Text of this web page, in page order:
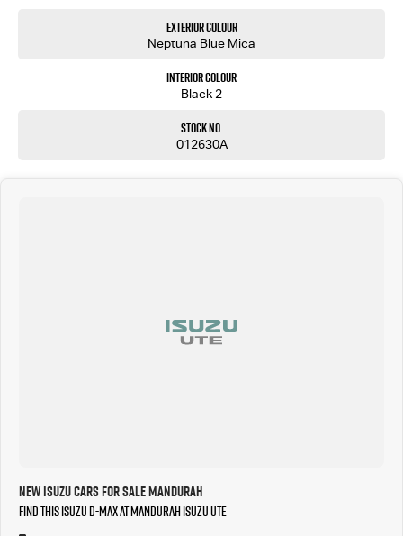
Exterior Colour
Neptuna Blue Mica
Interior Colour
Black 2
Stock No.
012630A
New Isuzu Cars for Sale Mandurah
Find this Isuzu D-MAX at Mandurah Isuzu UTE